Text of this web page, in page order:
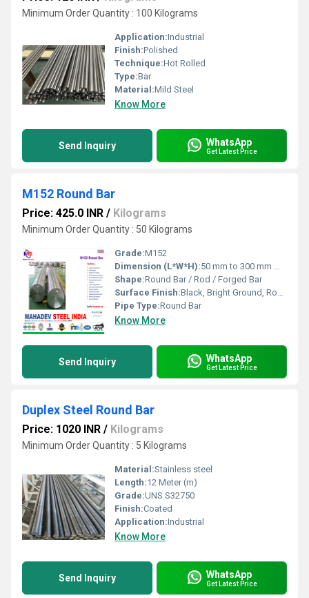
Minimum Order Quantity : 100 Kilograms
Application:Industrial
Finish:Polished
Technique:Hot Rolled
Type:Bar
Material:Mild Steel
Know More
Send Inquiry WhatsApp
Get Latest Price
M152 Round Bar
Price: 425.0 INR / Kilograms
Minimum Order Quantity : 50 Kilograms
Grade:M152
Dimension (L*W*H):50 mm to 300 mm Millimeter (mm)
Shape:Round Bar / Rod / Forged Bar
Surface Finish:Black, Bright Ground, Rough Turned, or Polished.
Pipe Type:Round Bar
Know More
Send Inquiry WhatsApp
Get Latest Price
Duplex Steel Round Bar
Price: 1020 INR / Kilograms
Minimum Order Quantity : 5 Kilograms
Material:Stainless steel
Length:12 Meter (m)
Grade:UNS S32750
Finish:Coated
Application:Industrial
Know More
Send Inquiry WhatsApp
Get Latest Price